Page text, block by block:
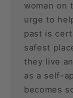
woman on
urge to
past is
safest
they live
as a self-
becomes